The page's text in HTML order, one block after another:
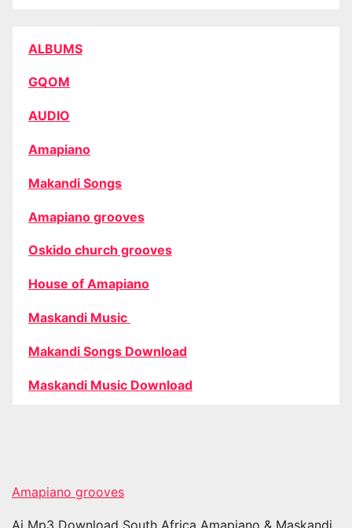
ALBUMS
GQOM
AUDIO
Amapiano
Makandi Songs
Amapiano grooves
Oskido church grooves
House of Amapiano
Maskandi Music
Makandi Songs Download
Maskandi Music Download
Amapiano grooves